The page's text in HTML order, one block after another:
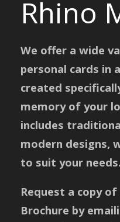
Rhino
We offer a wide
personal cards in
created
memory of your
includes
modern designs,
to suit your needs.
Request a copy
Brochure by